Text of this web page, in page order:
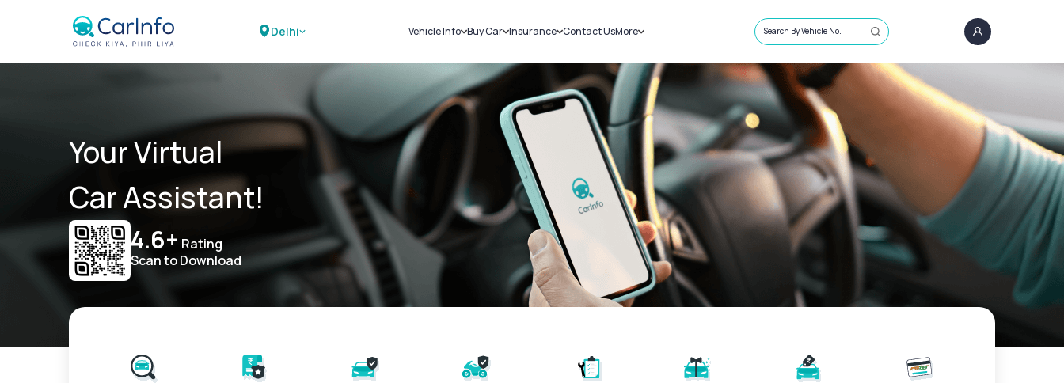
Delhi Vehicle Info
Challans
RTO Details
Service History
Buy Car
New Cars
Used Cars
Insurance
Car Insurance
Bike Insurance
Contact UsMore
Sell Car
Loans
Blog
About Us
Search By Vehicle No.
Your Virtual
Car Assistant!
4.6+ Rating
Scan to Download